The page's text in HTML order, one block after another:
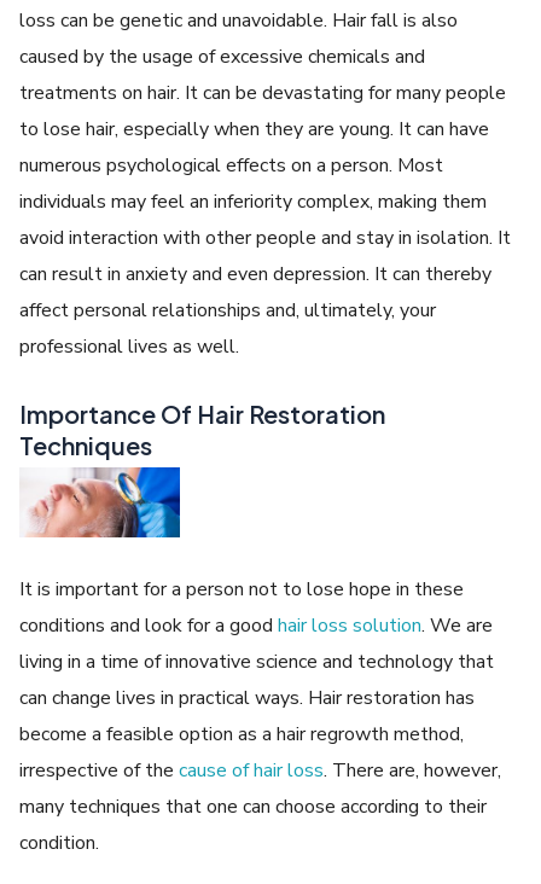
loss can be genetic and unavoidable. Hair fall is also
caused by the usage of excessive chemicals and
treatments on hair. It can be devastating for many people
to lose hair, especially when they are young. It can have
numerous psychological effects on a person. Most
individuals may feel an inferiority complex, making them
avoid interaction with other people and stay in isolation. It
can result in anxiety and even depression. It can thereby
affect personal relationships and, ultimately, your
professional lives as well.
Importance Of Hair Restoration
Techniques
It is important for a person not to lose hope in these
conditions and look for a good hair loss solution. We are
living in a time of innovative science and technology that
can change lives in practical ways. Hair restoration has
become a feasible option as a hair regrowth method,
irrespective of thecause of hair loss. There are, however,
many techniques that one can choose according to their
condition.